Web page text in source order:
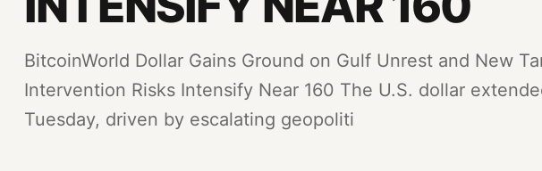
BitcoinWorld Dollar Gains Ground on Gulf Unrest and New
Intervention Risks Intensify Near 160 The U.S. dollar
Tuesday, driven by escalating geopoliti